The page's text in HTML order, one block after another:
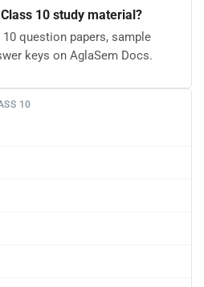
10 study material?
question papers, sample
keys on AglaSem Docs.
10